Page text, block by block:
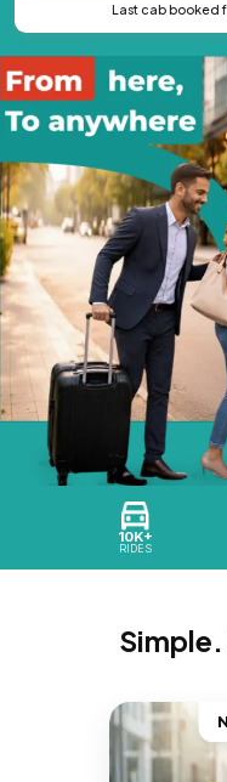
10K+
RIDES
Last cab booked
Simple.